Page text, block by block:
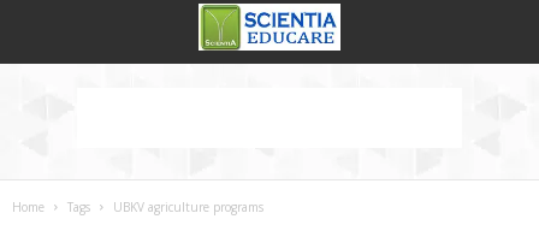
Home Tags UBKV agriculture programs